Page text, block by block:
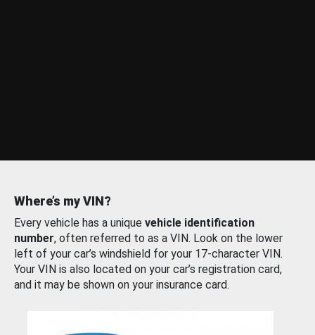
Where’s my VIN?
Every vehicle has a unique vehicle identification
number, often referred to as a VIN. Look on the lower
left of your car’s windshield for your 17-character VIN.
Your VIN is also located on your car’s registration card,
and it may be shown on your insurance card.